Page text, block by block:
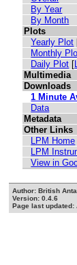
By Year
By Month
Plots
Yearly Plot
Monthly
Daily Plot [
Multimedia
Downloads
1 Minute
Data
Metadata
Other Links
LPM Home
LPM
View in
Author: British
Version: 0.4.6
Page last updated: